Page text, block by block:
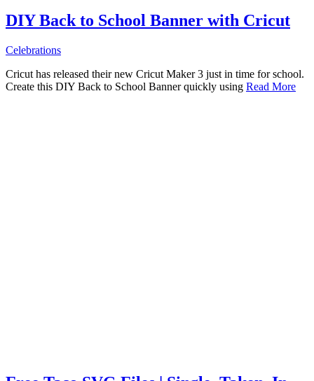
DIY Back to School Banner with Cricut
Celebrations
Cricut has released their new Cricut Maker 3 just in time for school.
Create this DIY Back to School Banner quickly using Read More